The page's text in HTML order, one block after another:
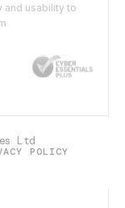
and usability to
Ltd
POLICY